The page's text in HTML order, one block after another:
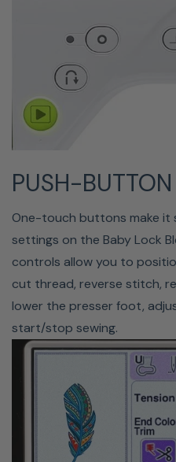
ON-SCREEN
Babylock's Bloom allows
of your designs with the
up 20% and down 10%,
mirror images, and more
you make these changes,
on the screen. Other
to adjust your thread
individually, and change
PUSH-
One-touch buttons make it
settings on the Baby Lock
controls allow you to
cut thread, reverse stitch,
lower the presser foot,
start/stop sewing.